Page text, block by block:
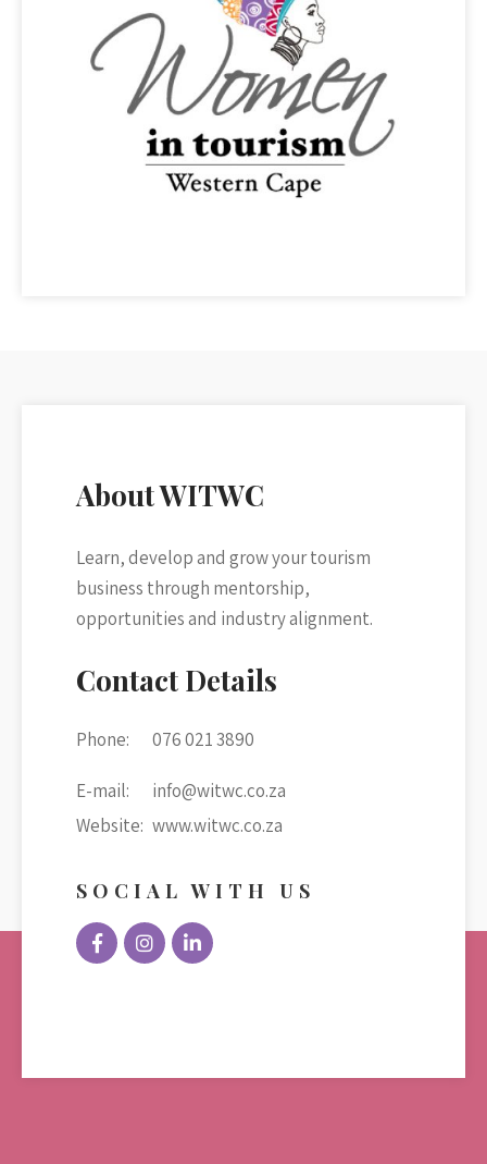
About WITWC
Learn, develop and grow your tourism
business through mentorship,
opportunities and industry alignment.
Contact Details
Phone: 076 021 3890
E-mail:
info@witwc.co.za
Website: www.witwc.co.za
SOCIAL WITH US